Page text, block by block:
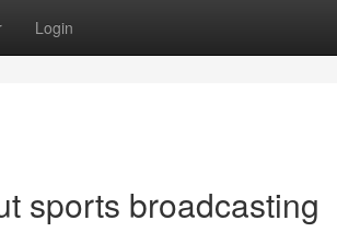
Login
sports broadcasting